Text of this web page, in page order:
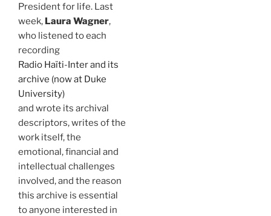
President for life. Last
week, Laura Wagner,
who listened to each
recording
Radio Haïti-Inter and its
archive (now at Duke
University)
and wrote its archival
descriptors, writes of the
work itself, the
emotional, financial and
intellectual challenges
involved, and the reason
this archive is essential
to anyone interested in